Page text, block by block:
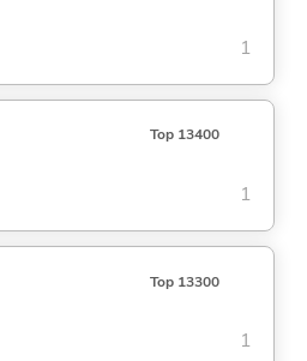
1
Top 13400
1
Top 13300
1